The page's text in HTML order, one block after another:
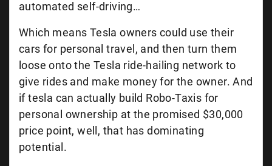
automated self-driving…
Which means Tesla owners could use their
cars for personal travel, and then turn them
loose onto the Tesla ride-hailing network to
give rides and make money for the owner. And
if tesla can actually build Robo-Taxis for
personal ownership at the promised $30,000
price point, well, that has dominating
potential.